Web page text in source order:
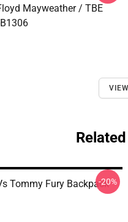
Mayweather / TBE
Tommy Fury Backpack-20%